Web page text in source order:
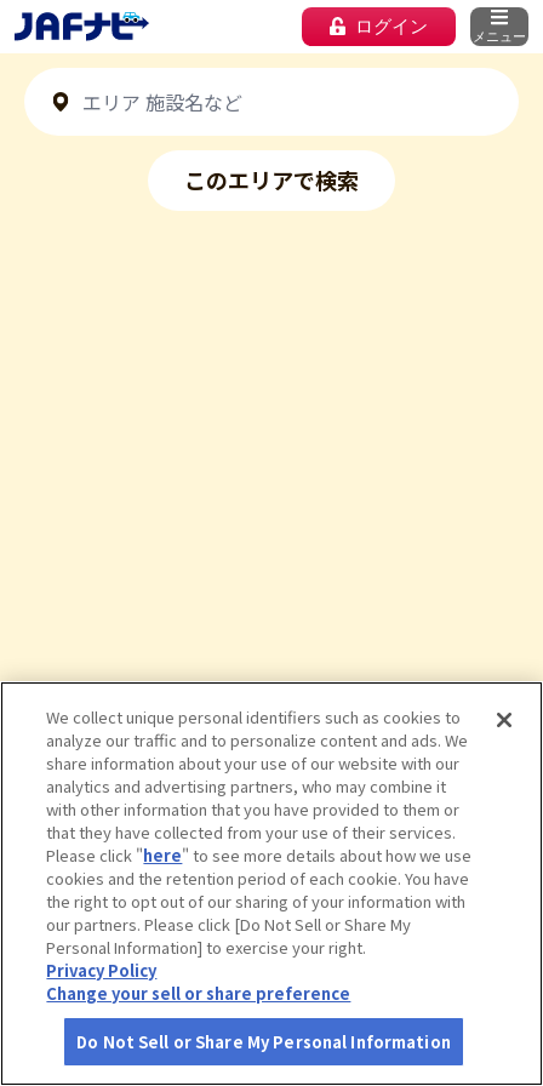
ログイン メニュー
このエリアで検索
タップで詳細を見る
カフェｓｅｉｚａｎ
さがす コース作成 アカウント 地図 お役立ち
We collect unique personal identifiers such as cookies to
analyze our traffic and to personalize content and ads. We
share information about your use of our website with our
analytics and advertising partners, who may combine it
with other information that you have provided to them or
that they have collected from your use of their services.
Please click "here" to see more details about how we use
cookies and the retention period of each cookie. You have
the right to opt out of our sharing of your information with
our partners. Please click [Do Not Sell or Share My
Personal Information] to exercise your right.
Privacy Policy
Change your sell or share preference
Do Not Sell or Share My Personal Information